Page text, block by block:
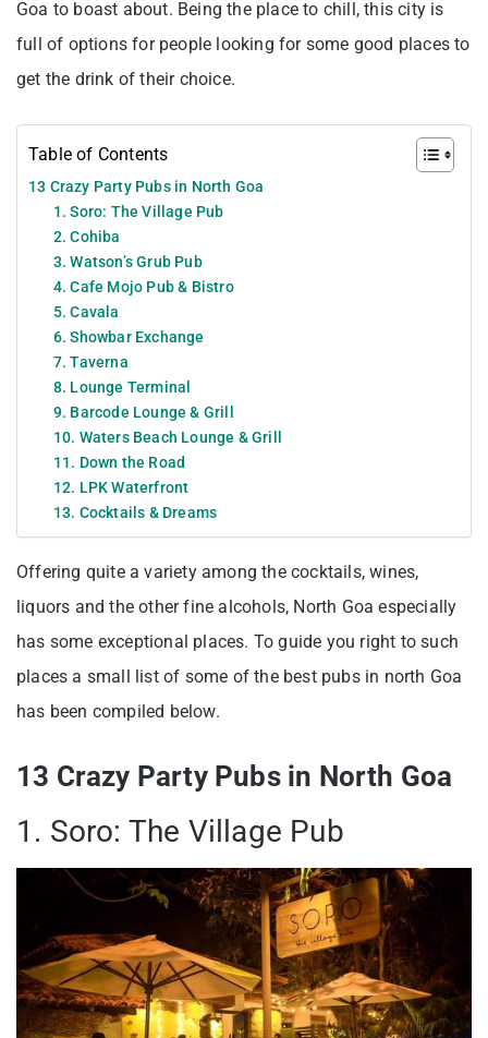
Goa to boast about. Being the place to chill, this city is
full of options for people looking for some good places to
get the drink of their choice.
Table of Contents
13 Crazy Party Pubs in North Goa
1. Soro: The Village Pub
2. Cohiba
3. Watson’s Grub Pub
4. Cafe Mojo Pub & Bistro
5. Cavala
6. Showbar Exchange
7. Taverna
8. Lounge Terminal
9. Barcode Lounge & Grill
10. Waters Beach Lounge & Grill
11. Down the Road
12. LPK Waterfront
13. Cocktails & Dreams
Offering quite a variety among the cocktails, wines,
liquors and the other fine alcohols, North Goa especially
has some exceptional places. To guide you right to such
places a small list of some of the best pubs in north Goa
has been compiled below.
13 Crazy Party Pubs in North Goa
1. Soro: The Village Pub